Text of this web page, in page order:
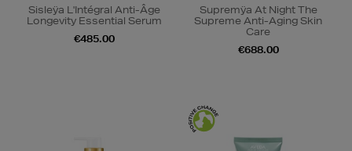
Sisleÿa L'Intégral Anti-Âge
Longevity Essential Serum
€485.00
Supremÿa At Night The
Supreme Anti-Aging Skin
Care
€688.00